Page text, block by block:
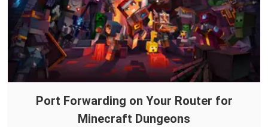
Port Forwarding on Your Router for
Minecraft Dungeons